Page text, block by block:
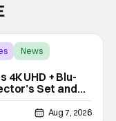
News
4K UHD + Blu-
Set and
Aug 7, 2026